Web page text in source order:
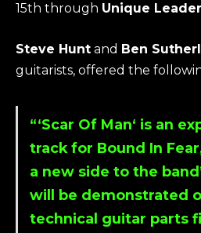
15th through Unique
Steve Hunt and Ben
guitarists, offered the
“‘Scar Of Man‘ is an
track for Bound In Fear
a new side to the
will be demonstrated
technical guitar parts